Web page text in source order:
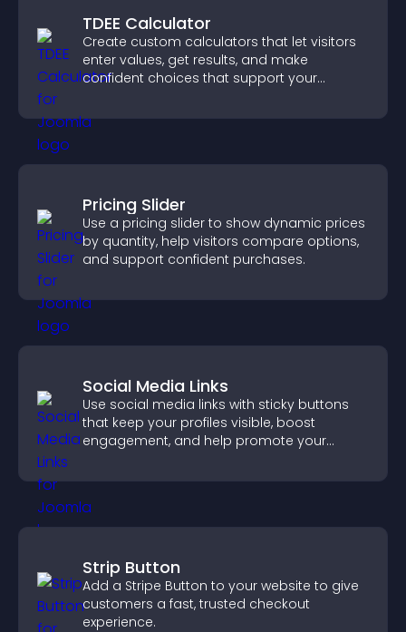
TDEE Calculator
Create custom calculators that let visitors
enter values, get results, and make
confident choices that support your
Pricing Slider
Use a pricing slider to show dynamic prices
by quantity, help visitors compare options,
and support confident purchases.
Social Media Links
Use social media links with sticky buttons
that keep your profiles visible, boost
engagement, and help promote your
Strip Button
Add a Stripe Button to your website to give
customers a fast, trusted checkout
experience.